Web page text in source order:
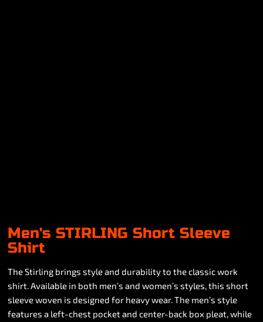
Men's STIRLING Short Sleeve
Shirt
The Stirling brings style and durability to the classic work
shirt. Available in both men’s and women’s styles, this short
sleeve woven is designed for heavy wear. The men’s style
features a left-chest pocket and center-back box pleat, while